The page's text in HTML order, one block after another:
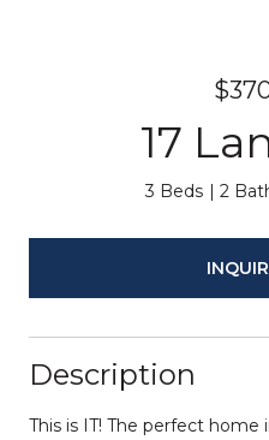
17
3 Beds 2
Description
This is IT! The perfect